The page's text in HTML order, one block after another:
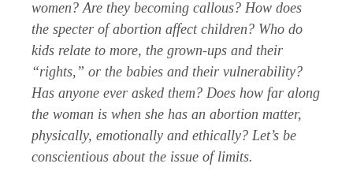
women? Are they becoming callous? How does
the specter of abortion affect children? Who do
kids relate to more, the grown-ups and their
“rights,” or the babies and their vulnerability?
Has anyone ever asked them? Does how far along
the woman is when she has an abortion matter,
physically, emotionally and ethically? Let’s be
conscientious about the issue of limits.